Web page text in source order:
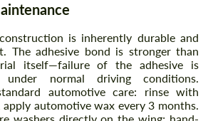
is inherently durable and
The adhesive bond is stronger than
itself—failure of the adhesive is
under normal driving conditions.
automotive care: rinse with
automotive wax every 3 months.